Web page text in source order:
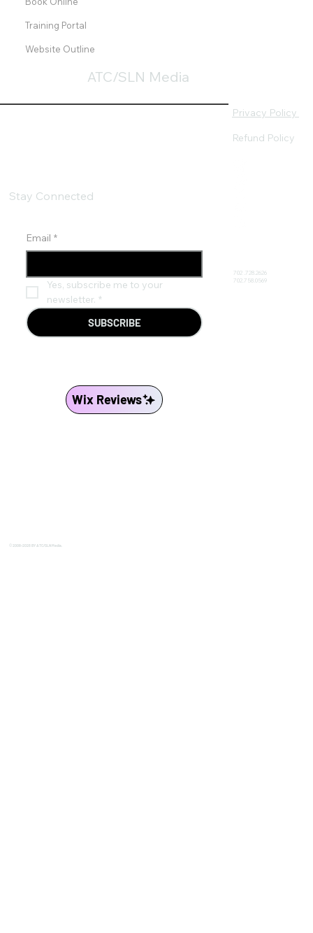
Training Portal
Website Outline
ATC/SLN Media
Privacy Policy
Refund Policy
702 .728.2626
702.758.0569
Stay Connected
Email *
Yes, subscribe me to your
newsletter. *
SUBSCRIBE
Wix Reviews
© 2008-2026 BY ATC/SLN Media.